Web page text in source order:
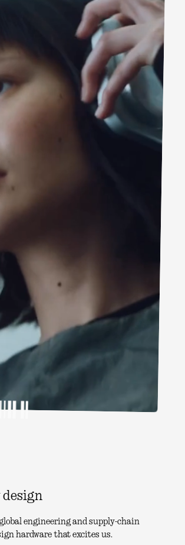
engineering and supply-chain
hardware that excites us.